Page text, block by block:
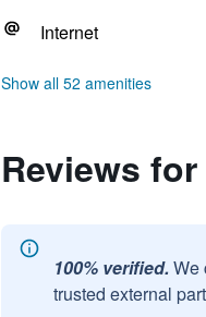
Internet
Show all 52 amenities
Reviews
100% verified. We
trusted external